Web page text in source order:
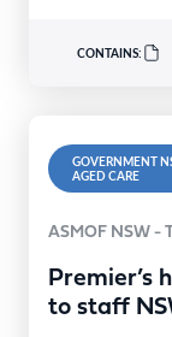
CONTAINS:
GOVERNMENT
AGED CARE
ASMOF NSW -
Premier’s
to staff